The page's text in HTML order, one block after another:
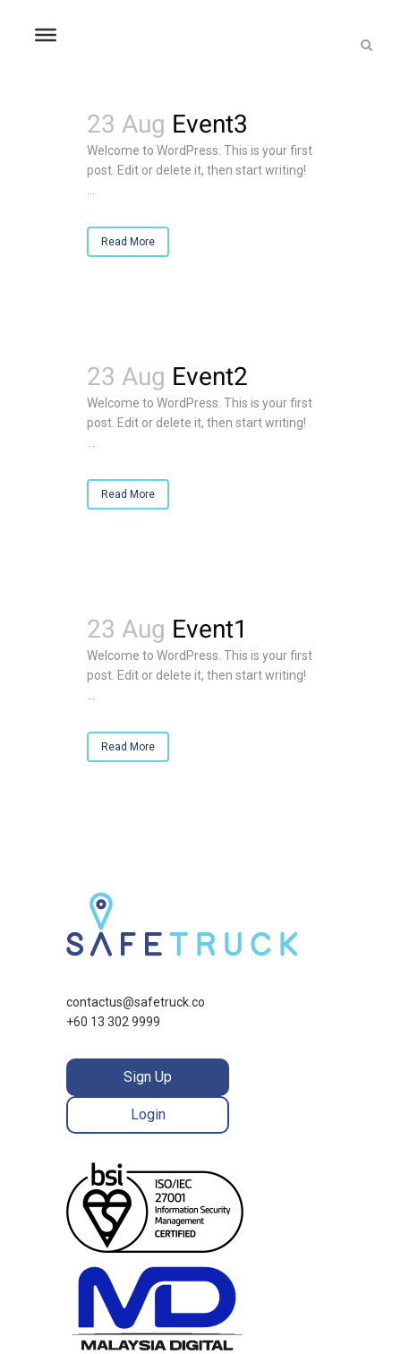
23 Aug Event3
Welcome to WordPress. This is your first
post. Edit or delete it, then start writing!
Read More
23 Aug Event2
Welcome to WordPress. This is your first
post. Edit or delete it, then start writing!
Read More
23 Aug Event1
Welcome to WordPress. This is your first
post. Edit or delete it, then start writing!
Read More
contactus@safetruck.co
+60 13 302 9999
Sign Up
Login